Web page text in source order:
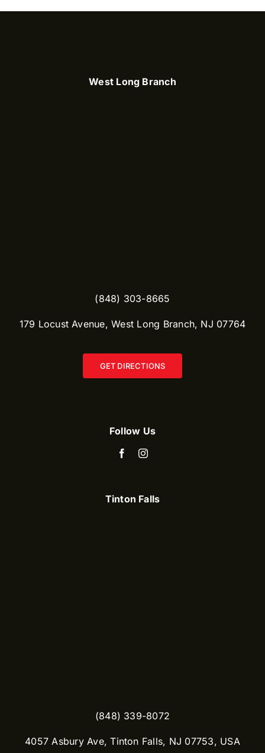
West Long Branch
(848) 303-8665​
179 Locust Avenue, West Long Branch, NJ 07764
GET DIRECTIONS
Follow Us
Tinton Falls
(848) 339-8072
​4057 Asbury Ave, Tinton Falls, NJ 07753, USA